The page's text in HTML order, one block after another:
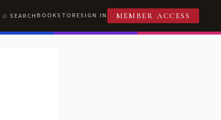
SEARCHBOOKSTORESIGN IN MEMBER ACCESS